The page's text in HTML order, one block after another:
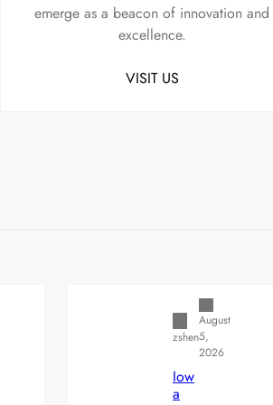
emerge as a beacon of innovation and
excellence.
VISIT US
zshen
August
5,
2026
Iow
a